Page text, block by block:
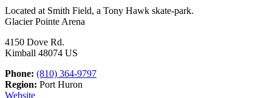
Located at Smith Field, a Tony Hawk skate-park.
Glacier Pointe Arena
4150 Dove Rd.
Kimball 48074 US
Phone: (810) 364-9797
Region: Port Huron
Website